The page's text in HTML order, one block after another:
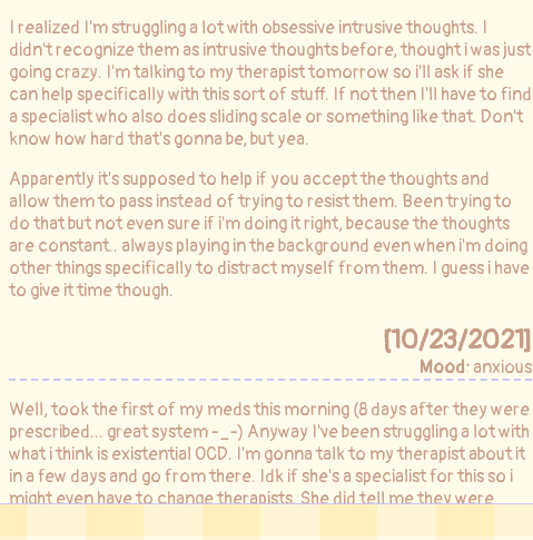
I realized I'm struggling a lot with obsessive intrusive thoughts. I
didn't recognize them as intrusive thoughts before, thought i was just
going crazy. I'm talking to my therapist tomorrow so i'll ask if she
can help specifically with this sort of stuff. If not then I'll have to find
a specialist who also does sliding scale or something like that. Don't
know how hard that's gonna be, but yea.
Apparently it's supposed to help if you accept the thoughts and
allow them to pass instead of trying to resist them. Been trying to
do that but not even sure if i'm doing it right, because the thoughts
are constant.. always playing in the background even when i'm doing
other things specifically to distract myself from them. I guess i have
to give it time though.
[10/23/2021]
Mood:anxious
Well, took the first of my meds this morning (8 days after they were
prescribed... great system -_-) Anyway I've been struggling a lot with
what i think is existential OCD. I'm gonna talk to my therapist about it
in a few days and go from there. Idk if she's a specialist for this so i
might even have to change therapists. She did tell me they were